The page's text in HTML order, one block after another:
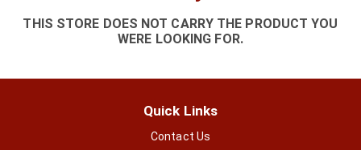
THIS STORE DOES NOT CARRY THE PRODUCT YOU
WERE LOOKING FOR.
Quick Links
Contact Us